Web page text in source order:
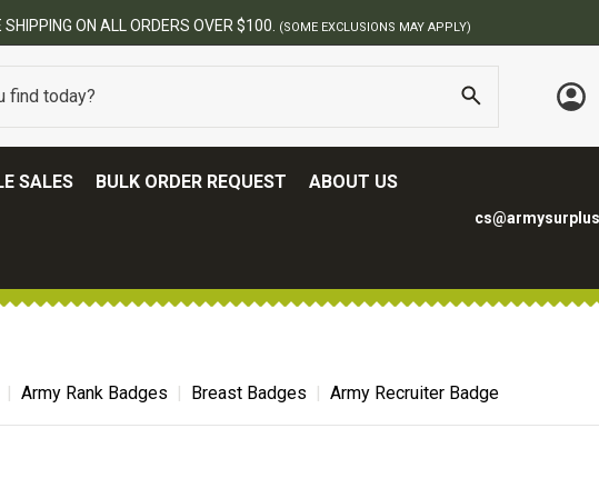
BEST ONLINE ARMY SURPLUS STORE
SALES BULK ORDER REQUEST ABOUT US
Army Rank Badges Breast Badges Army Recruiter Badge